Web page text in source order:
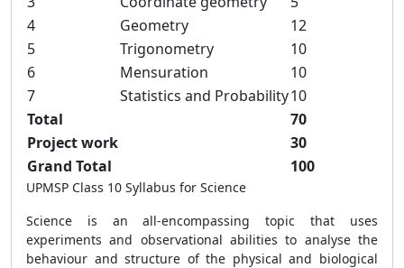
4
Geometry
12
5
Trigonometry
10
6
Mensuration
10
7
Statistics and Probability10
Total
70
Project work
30
Grand Total
100
UPMSP Class 10 Syllabus for Science
Science is an all-encompassing topic that uses
experiments and observational abilities to analyse the
behaviour and structure of the physical and biological